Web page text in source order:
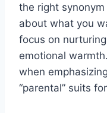
the right
about what you
focus on
emotional
when
“parental” suits